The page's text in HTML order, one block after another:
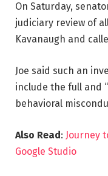
On Saturday,
judiciary review of
Kavanaugh and
Joe said such an
include the full and
behavioral
Also Read: Journey
Google Studio